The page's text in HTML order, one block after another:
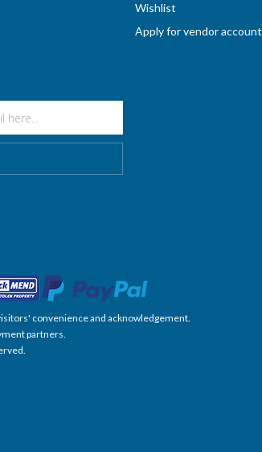
Wishlist
Apply for vendor account
convenience and acknowledgement.
partners.